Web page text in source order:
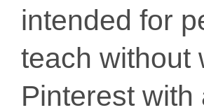
intended for
teach without
Pinterest